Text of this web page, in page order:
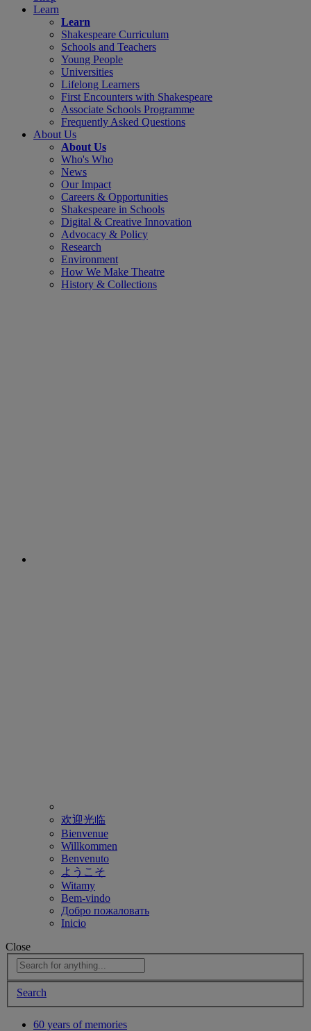
Learn
Learn
Shakespeare Curriculum
Schools and Teachers
Young People
Universities
Lifelong Learners
First Encounters with Shakespeare
Associate Schools Programme
Frequently Asked Questions
About Us
About Us
Who's Who
News
Our Impact
Careers & Opportunities
Shakespeare in Schools
Digital & Creative Innovation
Advocacy & Policy
Research
Environment
How We Make Theatre
History & Collections
欢迎光临
Bienvenue
Willkommen
Benvenuto
ようこそ
Witamy
Bem-vindo
Добро пожаловать
Inicio
Close
Search
60 years of memories